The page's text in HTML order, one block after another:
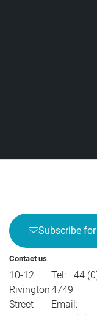
Subscribe
Contact us
10-12
Rivington
Street
Tel: +44
4749
Email: